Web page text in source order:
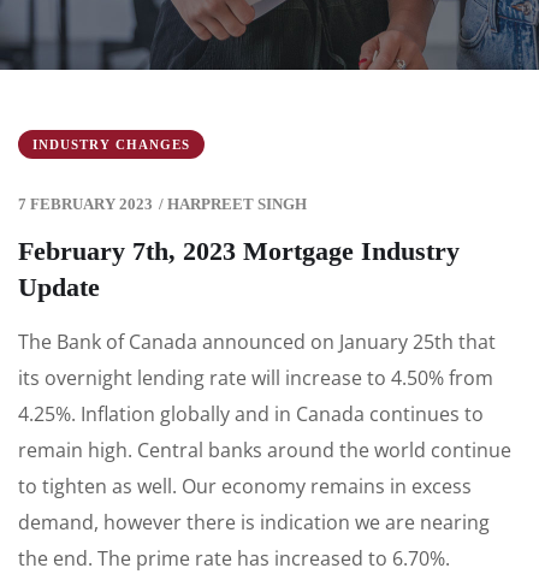
INDUSTRY CHANGES
7 FEBRUARY 2023 / HARPREET SINGH
February 7th, 2023 Mortgage Industry
Update
The Bank of Canada announced on January 25th that
its overnight lending rate will increase to 4.50% from
4.25%. Inflation globally and in Canada continues to
remain high. Central banks around the world continue
to tighten as well. Our economy remains in excess
demand, however there is indication we are nearing
the end. The prime rate has increased to 6.70%.